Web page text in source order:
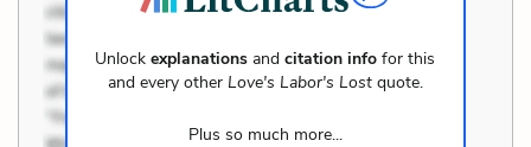
Unlockexplanations andcitation info for this
and every other Love's Labor's Lostquote.
Plus so much more...